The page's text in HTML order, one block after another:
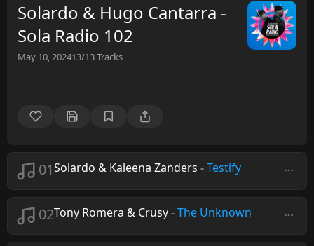
Solardo & Hugo Cantarra -
Sola Radio 102
May 10, 202413/13Tracks
01Solardo & Kaleena Zanders -Testify
02Tony Romera & Crusy-The Unknown